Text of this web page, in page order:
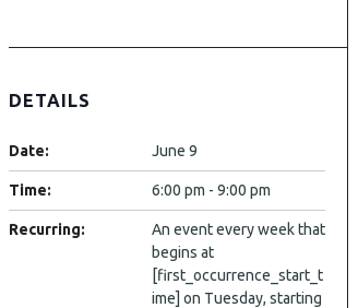
DETAILS
Date: June 9
Time: 6:00 pm - 9:00 pm
Recurring:
An event every week that
begins at
[first_occurrence_start_t
ime] on Tuesday, starting